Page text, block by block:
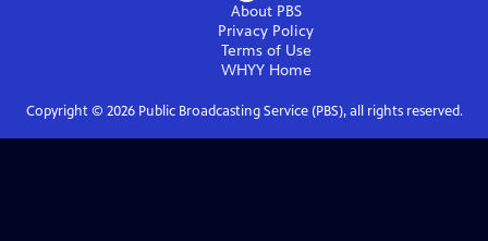
About PBS
Privacy Policy
Terms of Use
WHYYHome
Copyright © 2026Public Broadcasting Service (PBS), all rights reserved.